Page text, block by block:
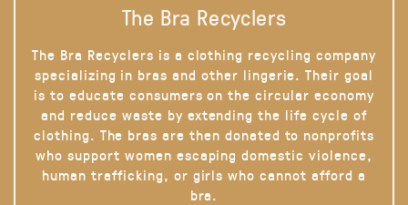
The Bra Recyclers
The Bra Recyclers is a clothing recycling company
specializing in bras and other lingerie. Their goal
is to educate consumers on the circular economy
and reduce waste by extending the life cycle of
clothing. The bras are then donated to nonprofits
who support women escaping domestic violence,
human trafficking, or girls who cannot afford a
bra.